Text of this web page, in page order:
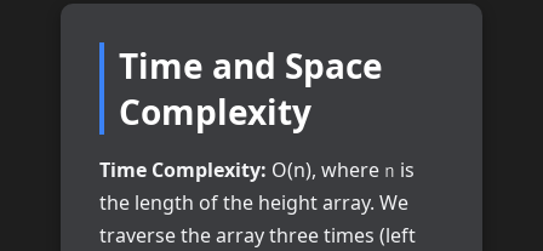
Time and Space
Complexity
Time Complexity: O(n), where n is
the length of the height array. We
traverse the array three times (left